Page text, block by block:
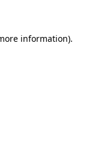
information).